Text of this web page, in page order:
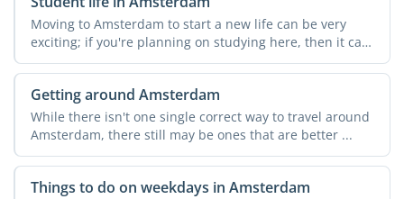
Moving to Amsterdam to start a new life can be very
exciting; if you're planning on studying here, then it can
...
Getting around Amsterdam
While there isn't one single correct way to travel around
Amsterdam, there still may be ones that are better ...
Things to do on weekdays in Amsterdam